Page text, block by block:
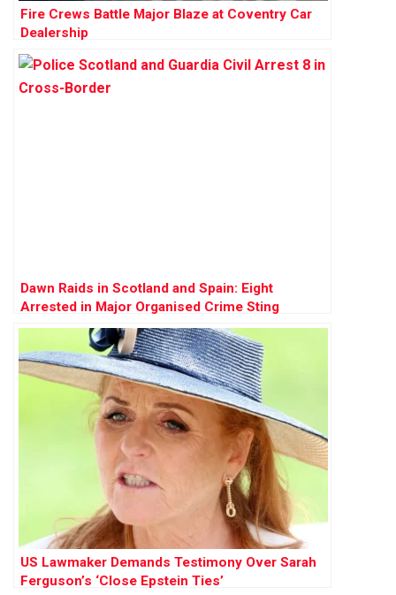
Fire Crews Battle Major Blaze at Coventry Car
Dealership
Dawn Raids in Scotland and Spain: Eight
Arrested in Major Organised Crime Sting
US Lawmaker Demands Testimony Over Sarah
Ferguson’s ‘Close Epstein Ties’